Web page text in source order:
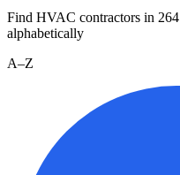
Find HVAC contractors in 264
alphabetically
A–Z